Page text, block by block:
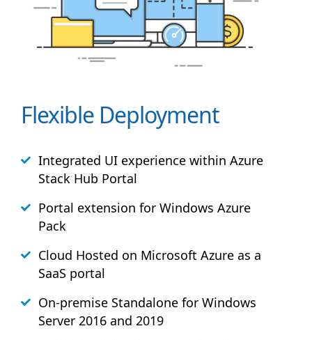
Flexible Deployment
Integrated UI experience within Azure
Stack Hub Portal
Portal extension for Windows Azure
Pack
Cloud Hosted on Microsoft Azure as a
SaaS portal
On-premise Standalone for Windows
Server 2016 and 2019